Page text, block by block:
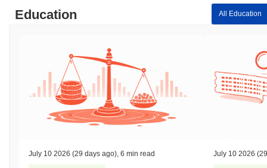
Education All Education
July 10 2026 (29 days ago) 6 min read July 10 2026